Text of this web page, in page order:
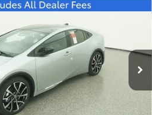
in HybridXSE
T3064655 1239
Int.
$46,025
PRICE
Less
$44,920
$799